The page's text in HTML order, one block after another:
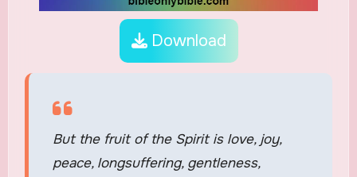
Download
But the fruit of the Spirit is love, joy,
peace, longsuffering, gentleness,